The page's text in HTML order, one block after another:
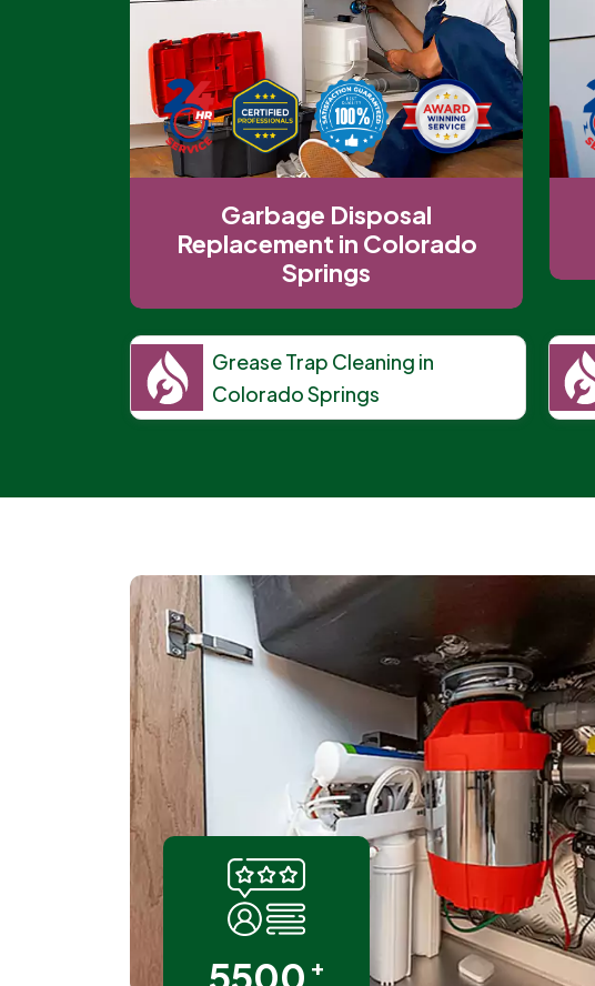
Garbage Disposal
Replacement in Colorado
Springs
Grease Trap Cleaning in
Colorado Springs
+